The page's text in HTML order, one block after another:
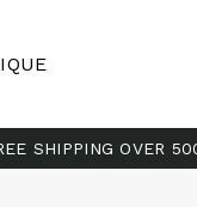
SHIPPING OVER